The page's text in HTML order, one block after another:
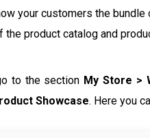
your customers the
product catalog and
to the section My Store >
Showcase. Here you